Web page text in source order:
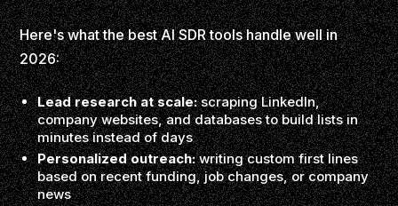
Here's what the best AI SDR tools handle well in
2026:
Lead research at scale:scraping LinkedIn,
company websites, and databases to build lists in
minutes instead of days
Personalized outreach:writing custom first lines
based on recent funding, job changes, or company
news